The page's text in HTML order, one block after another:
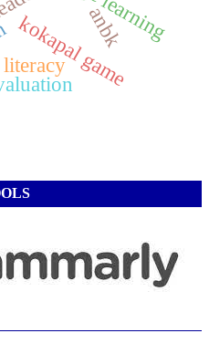
kokapal game
literacy
anbk